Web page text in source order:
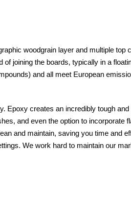
woodgrain layer and multiple top
joining the boards, typically in a
and all meet European
Epoxy creates an incredibly tough
and even the option to incorporate
and maintain, saving you time and
We work hard to maintain our